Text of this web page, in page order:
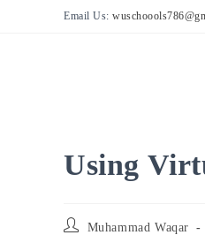
Email Us:
Using
Post
Muhammad Waqar